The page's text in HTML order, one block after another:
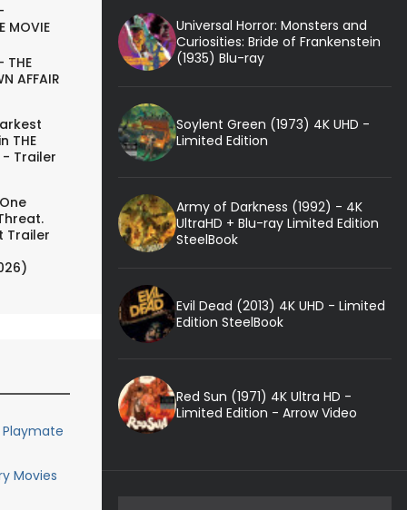
MOVIE
AFFAIR
THE
- Trailer
Trailer
Movies
Universal Horror: Monsters and
Curiosities: Bride of Frankenstein
(1935) Blu-ray
Soylent Green (1973) 4K UHD -
Limited Edition
Army of Darkness (1992) - 4K
UltraHD + Blu-ray Limited Edition
SteelBook
Evil Dead (2013) 4K UHD - Limited
Edition SteelBook
Red Sun (1971) 4K Ultra HD -
Limited Edition - Arrow Video